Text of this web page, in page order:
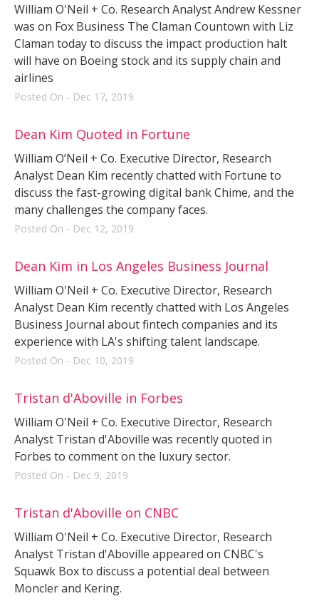
William O'Neil + Co. Research Analyst Andrew Kessner
was on Fox Business The Claman Countown with Liz
Claman today to discuss the impact production halt
will have on Boeing stock and its supply chain and
airlines
Posted On - Dec 17, 2019
Dean Kim Quoted in Fortune
William O’Neil + Co. Executive Director, Research
Analyst Dean Kim recently chatted with Fortune to
discuss the fast-growing digital bank Chime, and the
many challenges the company faces.
Posted On - Dec 12, 2019
Dean Kim in Los Angeles Business Journal
William O'Neil + Co. Executive Director, Research
Analyst Dean Kim recently chatted with Los Angeles
Business Journal about fintech companies and its
experience with LA's shifting talent landscape.
Posted On - Dec 10, 2019
Tristan d'Aboville in Forbes
William O'Neil + Co. Executive Director, Research
Analyst Tristan d'Aboville was recently quoted in
Forbes to comment on the luxury sector.
Posted On - Dec 9, 2019
Tristan d'Aboville on CNBC
William O'Neil + Co. Executive Director, Research
Analyst Tristan d'Aboville appeared on CNBC's
Squawk Box to discuss a potential deal between
Moncler and Kering.